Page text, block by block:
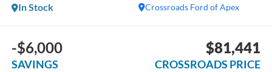
Crossroads Ford of Apex
In Stock
-$6,000
SAVINGS
$81,441
CROSSROADS PRICE